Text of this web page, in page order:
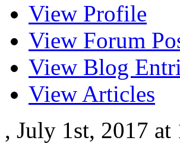
View Profile
View Forum
View Blog
View Articles
, July 1st, 2017